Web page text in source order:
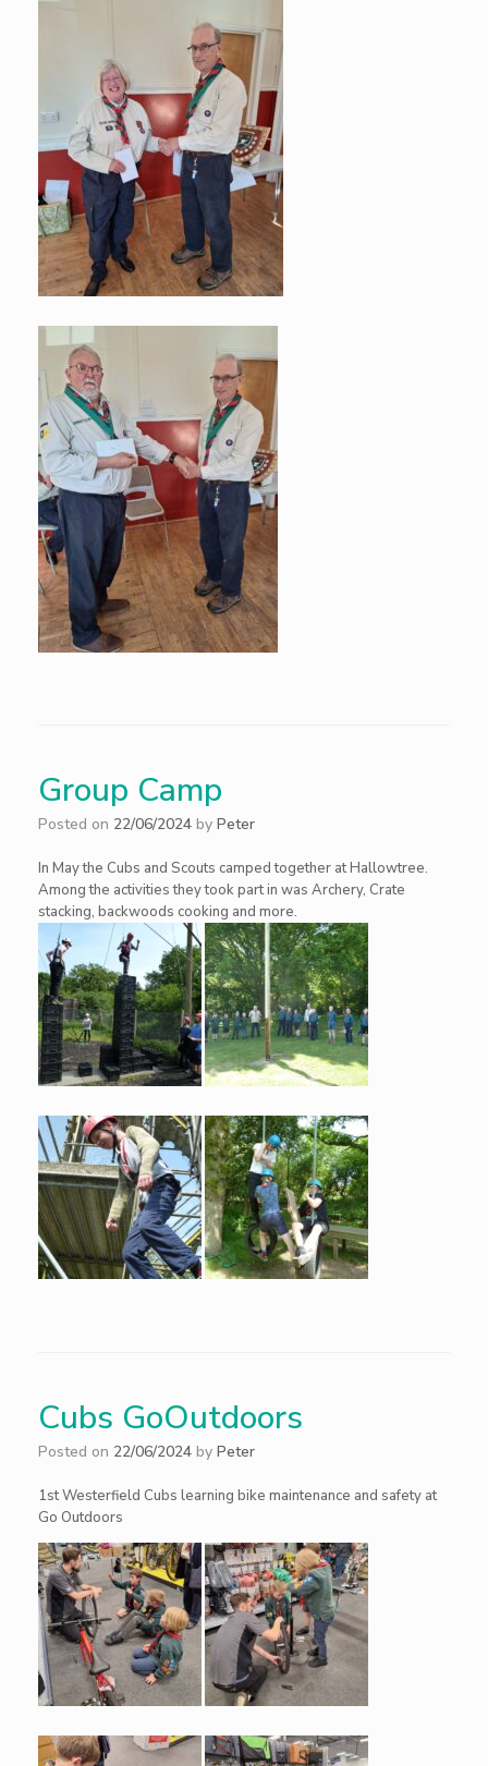
Group Camp
Posted on 22/06/2024 by Peter
In May the Cubs and Scouts camped together at Hallowtree.
Among the activities they took part in was Archery, Crate
stacking, backwoods cooking and more.
Cubs GoOutdoors
Posted on 22/06/2024 by Peter
1st Westerfield Cubs learning bike maintenance and safety at
Go Outdoors